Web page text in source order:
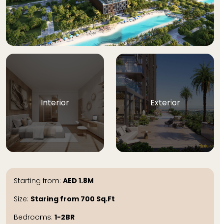
Interior Exterior
Starting from: AED 1.8M
Size: Staring from 700 Sq.Ft
Bedrooms: 1-2BR